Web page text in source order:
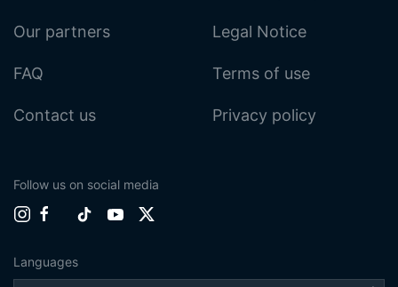
Our partners
FAQ
Contact us
Legal Notice
Terms of use
Privacy policy
Follow us on social media
Languages